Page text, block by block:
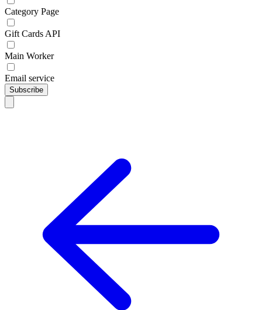
Category Page
Gift Cards API
Main Worker
Email service
Subscribe